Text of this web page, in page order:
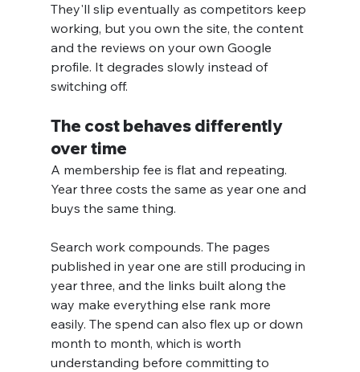
They'll slip eventually as competitors keep
working, but you own the site, the content
and the reviews on your own Google
profile. It degrades slowly instead of
switching off.
The cost behaves differently
over time
A membership fee is flat and repeating.
Year three costs the same as year one and
buys the same thing.
Search work compounds. The pages
published in year one are still producing in
year three, and the links built along the
way make everything else rank more
easily. The spend can also flex up or down
month to month, which is worth
understanding before committing to